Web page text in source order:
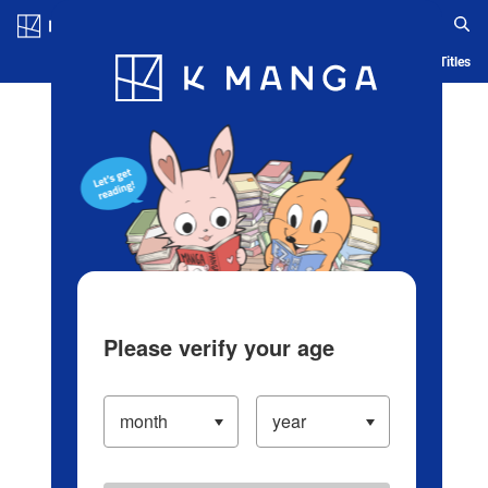
Blog App Ranking History Serialized Titles
Please verify your age